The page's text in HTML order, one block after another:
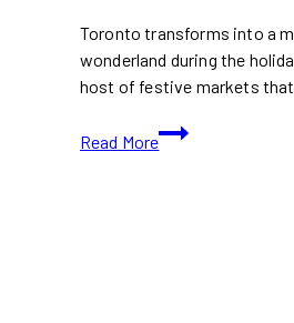
Toronto transforms into a
wonderland during the
host of festive markets
Read More
Toronto’s
Must-